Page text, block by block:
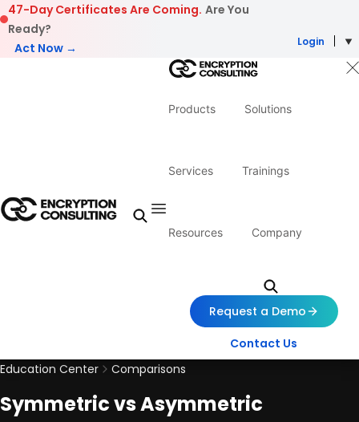
Skip to content
47-Day Certificates Are Coming. Are You
Ready?
Act Now →
Login
Products Solutions
Services Trainings
Resources Company
Request a Demo
Contact Us
Education Center
Comparisons
Symmetric vs Asymmetric